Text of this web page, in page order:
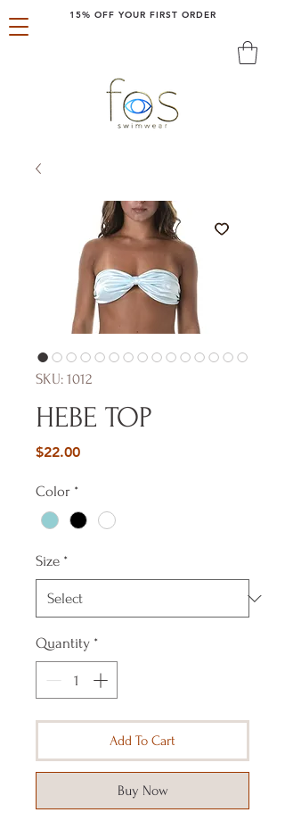
15% OFF YOUR FIRST ORDER
SKU: 1012
HEBE TOP
$22.00Price
Color *
Size *
Quantity *
Add To Cart
Buy Now